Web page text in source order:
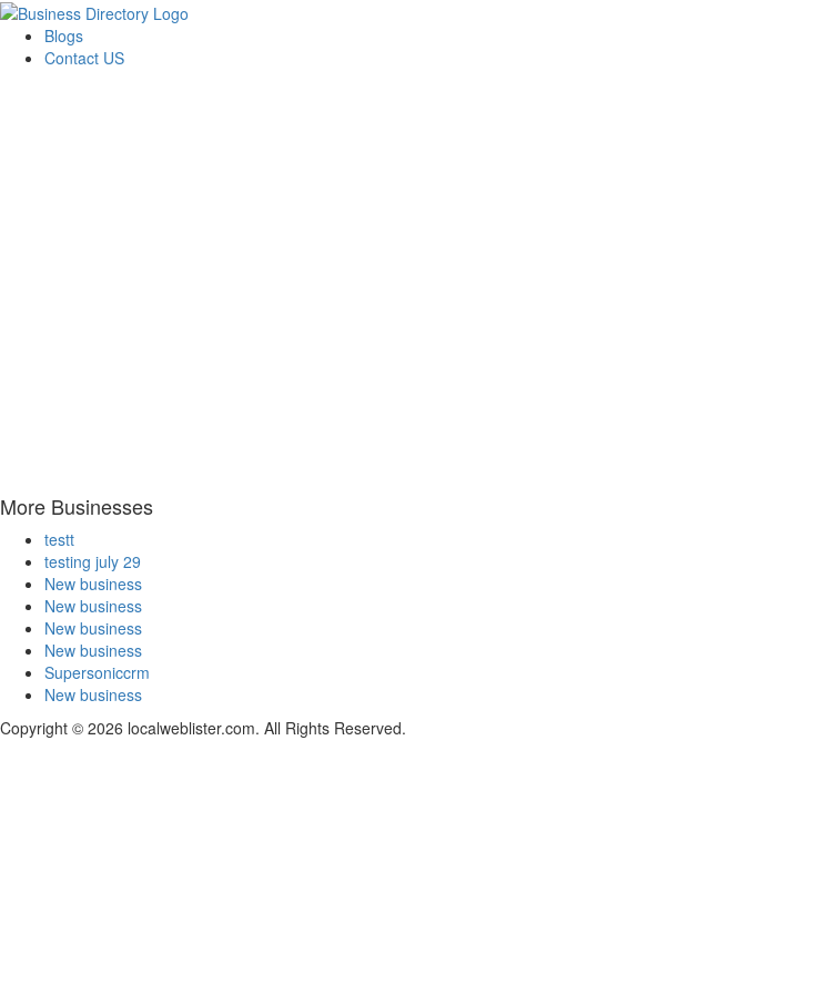
Blogs
Contact US
More Businesses
testt
testing july 29
New business
New business
New business
New business
Supersoniccrm
New business
Copyright © 2026 localweblister.com. All Rights Reserved.